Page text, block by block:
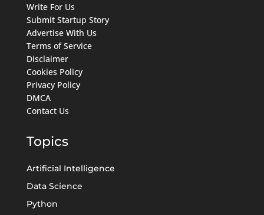
Write For Us
Submit Startup Story
Advertise With Us
Terms of Service
Disclaimer
Cookies Policy
Privacy Policy
DMCA
Contact Us
Topics
Artificial Intelligence
Data Science
Python